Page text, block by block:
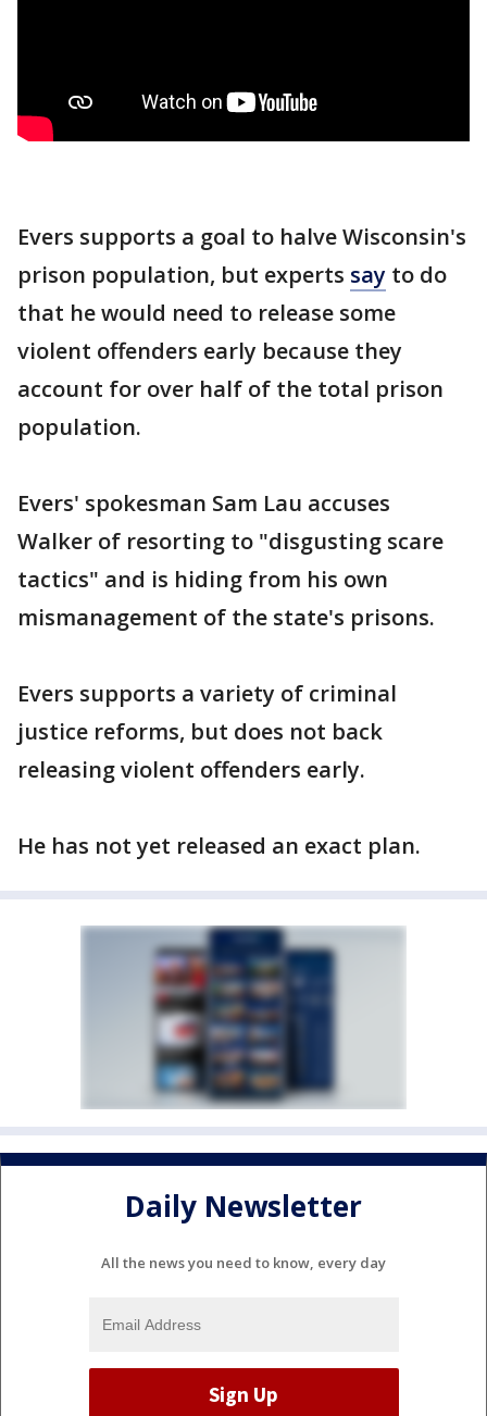
Evers supports a goal to halve Wisconsin's
prison population, but experts say to do
that he would need to release some
violent offenders early because they
account for over half of the total prison
population.
Evers' spokesman Sam Lau accuses
Walker of resorting to "disgusting scare
tactics" and is hiding from his own
mismanagement of the state's prisons.
Evers supports a variety of criminal
justice reforms, but does not back
releasing violent offenders early.
He has not yet released an exact plan.
Daily Newsletter
All the news you need to know, every day